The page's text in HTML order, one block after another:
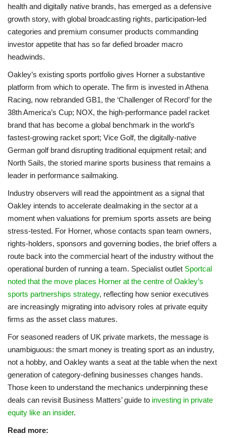
health and digitally native brands, has emerged as a defensive
growth story, with global broadcasting rights, participation-led
categories and premium consumer products commanding
investor appetite that has so far defied broader macro
headwinds.
Oakley’s existing sports portfolio gives Horner a substantive
platform from which to operate. The firm is invested in Athena
Racing, now rebranded GB1, the ‘Challenger of Record’ for the
38th America’s Cup; NOX, the high-performance padel racket
brand that has become a global benchmark in the world’s
fastest-growing racket sport; Vice Golf, the digitally-native
German golf brand disrupting traditional equipment retail; and
North Sails, the storied marine sports business that remains a
leader in performance sailmaking.
Industry observers will read the appointment as a signal that
Oakley intends to accelerate dealmaking in the sector at a
moment when valuations for premium sports assets are being
stress-tested. For Horner, whose contacts span team owners,
rights-holders, sponsors and governing bodies, the brief offers a
route back into the commercial heart of the industry without the
operational burden of running a team. Specialist outlet Sportcal
noted that the move places Horner at the centre of Oakley’s
sports partnerships strategy, reflecting how senior executives
are increasingly migrating into advisory roles at private equity
firms as the asset class matures.
For seasoned readers of UK private markets, the message is
unambiguous: the smart money is treating sport as an industry,
not a hobby, and Oakley wants a seat at the table when the next
generation of category-defining businesses changes hands.
Those keen to understand the mechanics underpinning these
deals can revisit Business Matters’ guide to investing in private
equity like an insider.
Read more: